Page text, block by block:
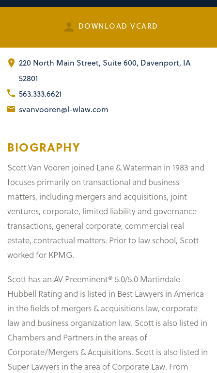
DOWNLOAD VCARD
220 North Main Street, Suite 600 Davenport, IA
52801
563.333.6621
svanvooren@l-wlaw.com
BIOGRAPHY
Scott Van Vooren joined Lane & Waterman in 1983 and
focuses primarily on transactional and business
matters, including mergers and acquisitions, joint
ventures, corporate, limited liability and governance
transactions, general corporate, commercial real
estate, contractual matters. Prior to law school, Scott
worked for KPMG.
Scott has an AV Preeminent® 5.0/5.0 Martindale-
Hubbell Rating and is listed in Best Lawyers in America
in the fields of mergers & acquisitions law, corporate
law and business organization law. Scott is also listed in
Chambers and Partners in the areas of
Corporate/Mergers & Acquisitions. Scott is also listed in
Super Lawyers in the area of Corporate Law. From